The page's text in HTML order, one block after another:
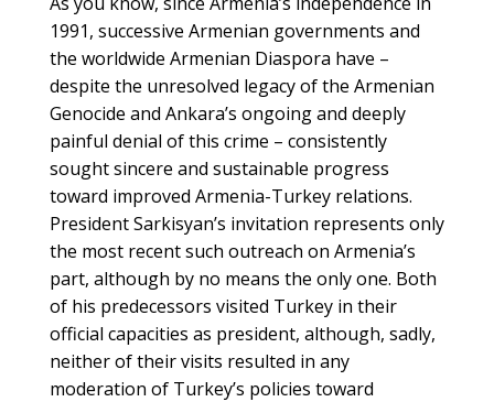
1991, successive Armenian governments and
the worldwide Armenian Diaspora have –
despite the unresolved legacy of the Armenian
Genocide and Ankara’s ongoing and deeply
painful denial of this crime – consistently
sought sincere and sustainable progress
toward improved Armenia-Turkey relations.
President Sarkisyan’s invitation represents only
the most recent such outreach on Armenia’s
part, although by no means the only one. Both
of his predecessors visited Turkey in their
official capacities as president, although, sadly,
neither of their visits resulted in any
moderation of Turkey’s policies toward